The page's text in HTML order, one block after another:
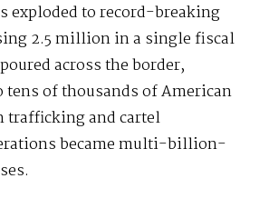
exploded to record-breaking
2.5 million in a single fiscal
across the border,
of thousands of American
trafficking and cartel
became multi-billion-